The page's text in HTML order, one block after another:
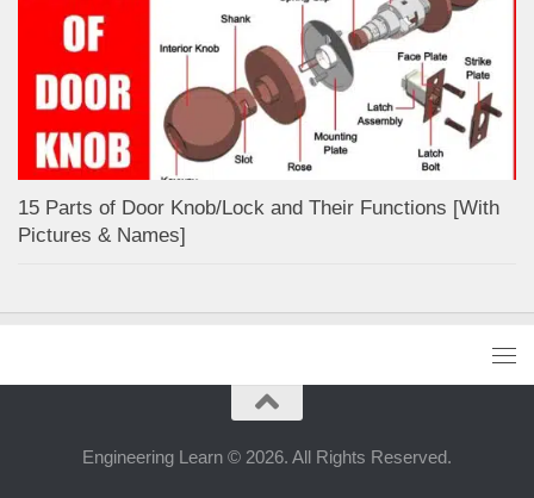
15 Parts of Door Knob/Lock and Their Functions [With
Pictures & Names]
Engineering Learn © 2026. All Rights Reserved.